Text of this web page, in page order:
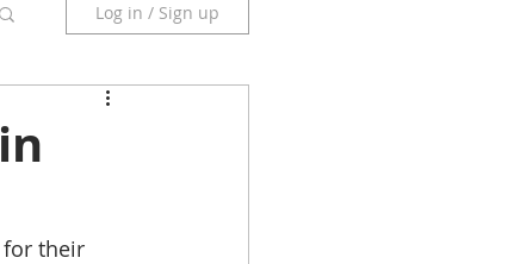
Log in / Sign up
for their